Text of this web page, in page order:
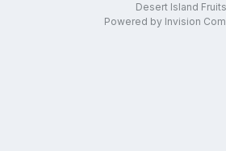
Desert Island Fruits
Powered by Invision